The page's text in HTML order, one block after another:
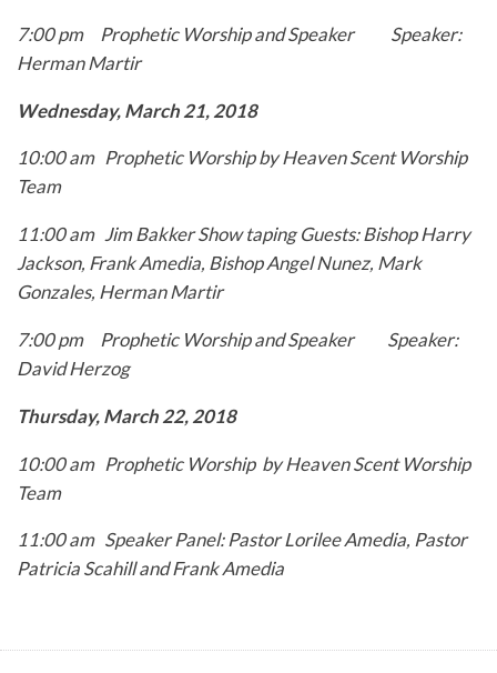
7:00 pm Prophetic Worship and Speaker Speaker:
Herman Martir
Wednesday, March 21, 2018
10:00 am Prophetic Worship by Heaven Scent Worship
Team
11:00 am Jim Bakker Show tapingGuests: Bishop Harry
Jackson, Frank Amedia, BishopAngel Nunez, Mark
Gonzales, Herman Martir
7:00 pm Prophetic Worship and Speaker
Speaker:
David Herzog
Thursday, March 22, 2018
10:00 am Prophetic Worship by Heaven Scent Worship
Team
11:00 am Speaker Panel: Pastor Lorilee Amedia, Pastor
PatriciaScahill and Frank Amedia